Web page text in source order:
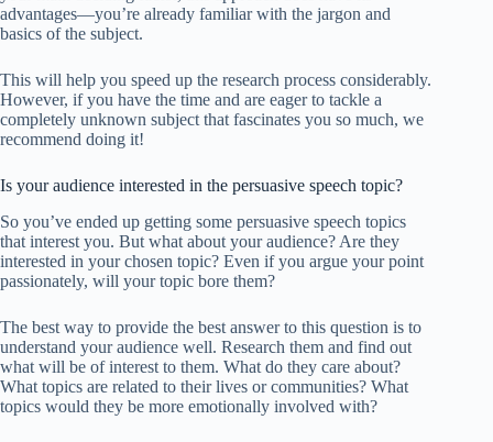
advantages—you’re already familiar with the jargon and
basics of the subject.
This will help you speed up the research process considerably.
However, if you have the time and are eager to tackle a
completely unknown subject that fascinates you so much, we
recommend doing it!
Is your audience interested in the persuasive speech topic?
So you’ve ended up getting some persuasive speech topics
that interest you. But what about your audience? Are they
interested in your chosen topic? Even if you argue your point
passionately, will your topic bore them?
The best way to provide the best answer to this question is to
understand your audience well. Research them and find out
what will be of interest to them. What do they care about?
What topics are related to their lives or communities? What
topics would they be more emotionally involved with?